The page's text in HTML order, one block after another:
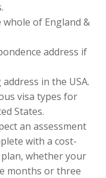
of England &
address if
in the USA.
visa types for
States.
an assessment
with a cost-
whether your
months or three